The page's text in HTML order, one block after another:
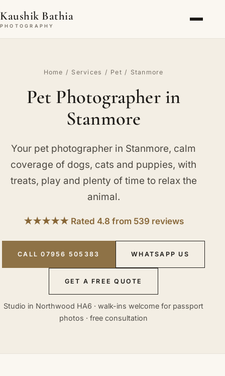
Kaushik Bathia
PHOTOGRAPHY
Home / Services / Pet / Stanmore
Pet Photographer in
Stanmore
Your pet photographer in Stanmore, calm
coverage of dogs, cats and puppies, with
treats, play and plenty of time to relax the
animal.
★★★★★ Rated 4.8 from 539 reviews
CALL 07956 505383 WHATSAPP US
GET A FREE QUOTE
Studio in Northwood HA6 · walk-ins welcome for passport
photos · free consultation